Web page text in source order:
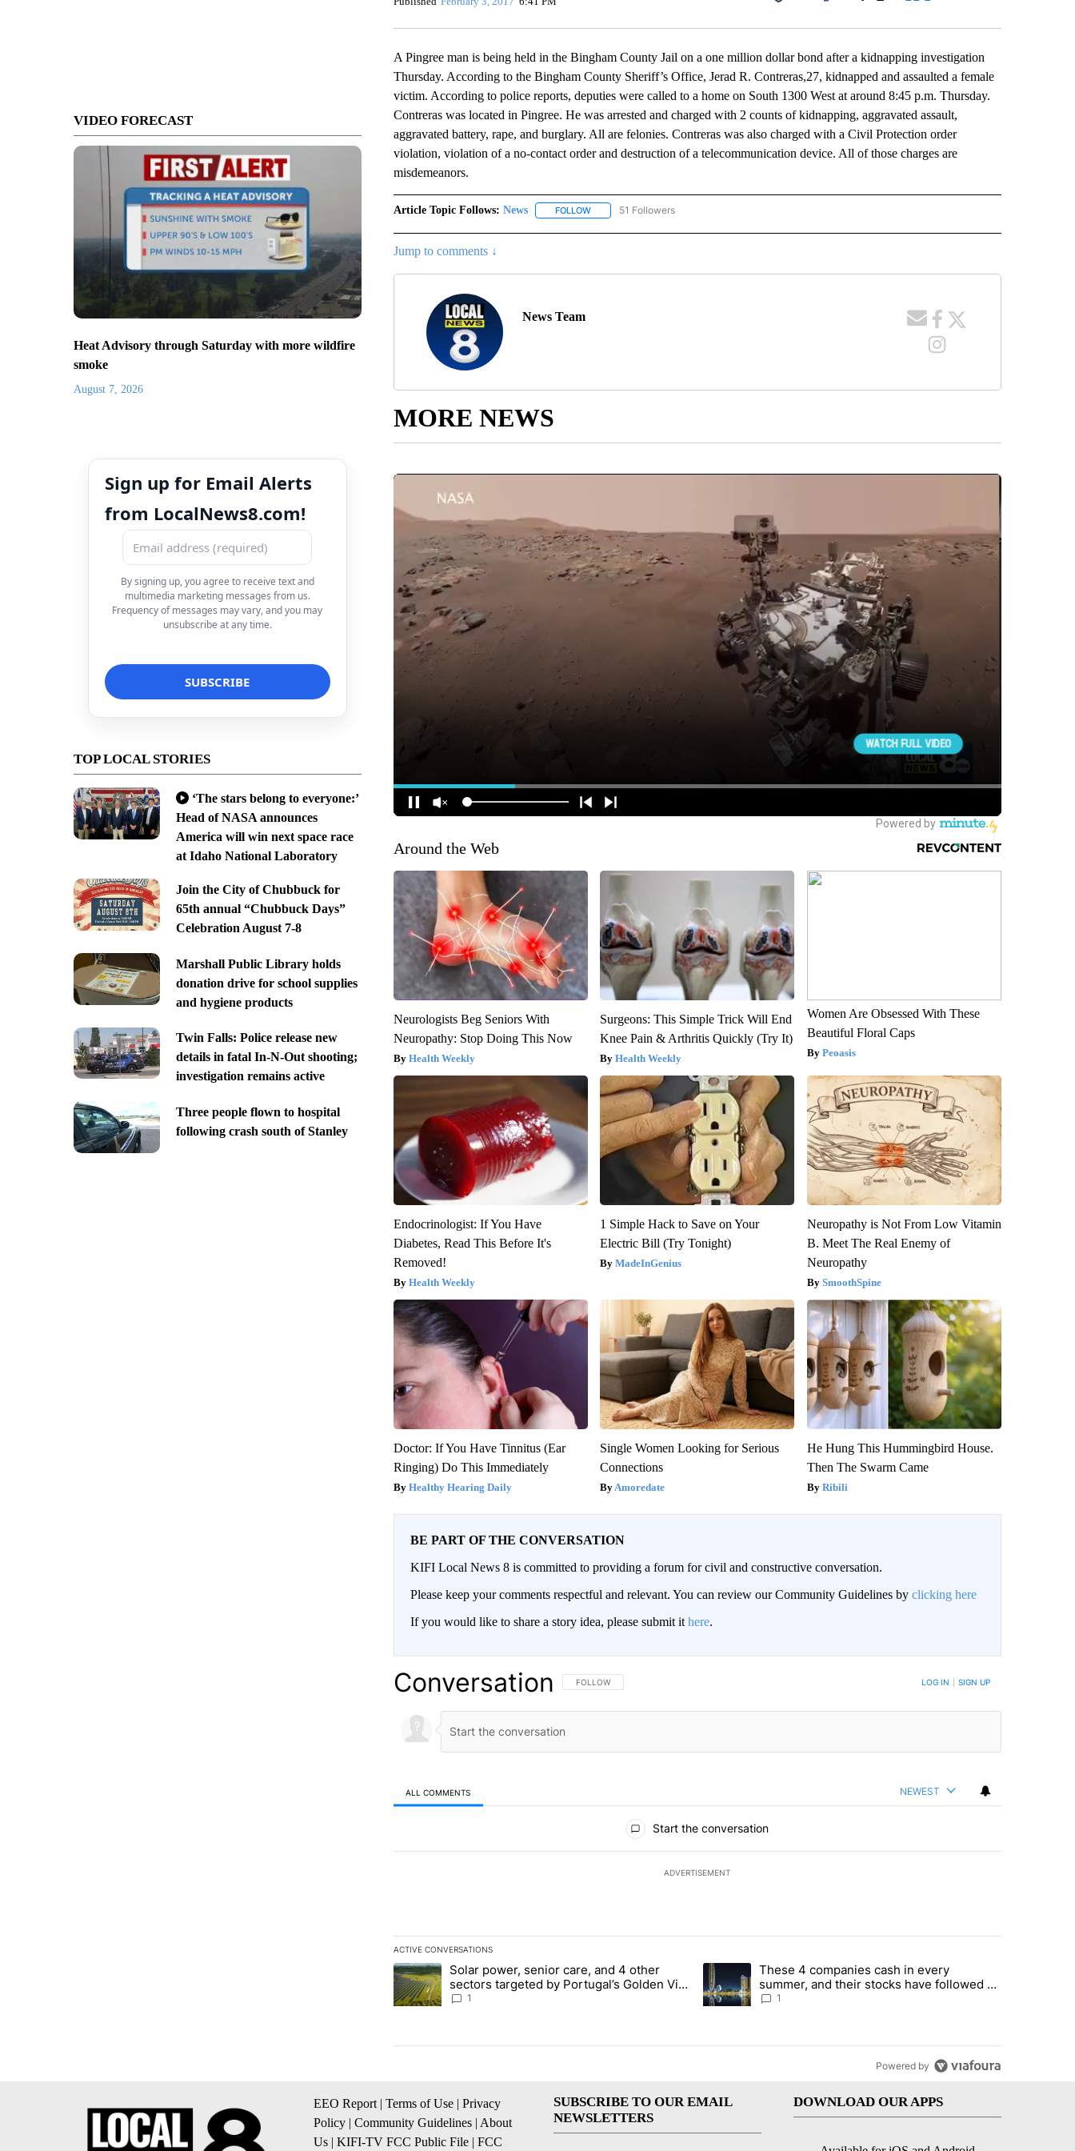
VIDEO FORECAST
Heat Advisory through Saturday with more wildfire
smoke
August 7, 2026
Sign up for Email Alerts
from LocalNews8.com!
By signing up, you agree to receive text and
multimedia marketing messages from us.
Frequency of messages may vary, and you may
unsubscribe at any time.
TOP LOCAL STORIES
‘The stars belong to everyone:’
Head of NASA announces
America will win next space race
at Idaho National Laboratory
Join the City of Chubbuck for
65th annual “Chubbuck Days”
Celebration August 7-8
Marshall Public Library holds
donation drive for school supplies
and hygiene products
Twin Falls: Police release new
details in fatal In-N-Out shooting;
investigation remains active
Three people flown to hospital
following crash south of Stanley
Facebook
A Pingree man is being held in the Bingham County Jail on a one million dollar bond after a kidnapping investigation
Thursday. According to the Bingham County Sheriff’s Office, Jerad R. Contreras,27, kidnapped and assaulted a female
victim. According to police reports, deputies were called to a home on South 1300 West at around 8:45 p.m. Thursday.
Contreras was located in Pingree. He was arrested and charged with 2 counts of kidnapping, aggravated assault,
aggravated battery, rape, and burglary. All are felonies. Contreras was also charged with a Civil Protection order
violation, violation of a no-contact order and destruction of a telecommunication device. All of those charges are
misdemeanors.
Article Topic Follows: News FOLLOWFOLLOW "NEWS" TO RECEIVE NOTIFICATIONS ABOUT NEW PAGES ON "NEWS".
51 Followers
Jump to comments ↓
News Team
MORE NEWS
Around the Web
Neurologists Beg Seniors With
Neuropathy: Stop Doing This Now
Health Weekly
Surgeons: This Simple Trick Will End
Knee Pain & Arthritis Quickly (Try It)
Health Weekly
Women Are Obsessed With These
Beautiful Floral Caps
Peoasis
Endocrinologist: If You Have
Diabetes, Read This Before It's
Removed!
Health Weekly
1 Simple Hack to Save on Your
Electric Bill (Try Tonight)
MadeInGenius
Neuropathy is Not From Low Vitamin
B. Meet The Real Enemy of
Neuropathy
SmoothSpine
Doctor: If You Have Tinnitus (Ear
Ringing) Do This Immediately
Healthy Hearing Daily
Single Women Looking for Serious
Connections
Amoredate
He Hung This Hummingbird House.
Then The Swarm Came
Ribili
BE PART OF THE CONVERSATION
KIFI Local News 8 is committed to providing a forum for civil and constructive conversation.
Please keep your comments respectful and relevant. You can review our Community Guidelines by clicking here
If you would like to share a story idea, please submit it here.
Conversation FOLLOW THIS CONVERSATION TO BE NOTIFIED WHEN NEW COMMENTS ARE POSTED
FOLLOW LOG IN SIGN UP
ALL COMMENTS NEWEST
Start the conversation
ADVERTISEMENT
ACTIVE CONVERSATIONS
The following is a list of the most commented articles in the last 7 days.
A trending article titled "Solar power, senior care, and 4 other sectors targeted by Portugal’s Golden Visa funds - Local News 8"
Solar power, senior care, and 4 other
sectors targeted by Portugal’s Golden Visa
funds - Local News 8
1
A trending article titled "These 4 companies cash in every summer,
These 4 companies cash in every
summer, and their stocks have followed -
Local News 8
1
Powered by
EEO Report | Terms of Use | Privacy
Policy | Community Guidelines | About
Us | KIFI-TV FCC Public File | FCC
SUBSCRIBE TO OUR EMAIL
NEWSLETTERS
DOWNLOAD OUR APPS